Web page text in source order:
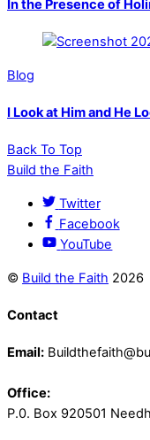
In the Presence of
Blog
I Look at Him and He
Back To Top
Build the Faith
Twitter
Facebook
YouTube
© Build the Faith 2026
Contact
Email:
Office:
P.0. Box 920501